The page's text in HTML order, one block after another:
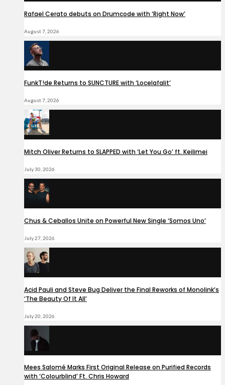
Rafael Cerato debuts on Drumcode with ‘Right Now’
August 7, 2026
FunkT!de Returns to SUNCTURE with ‘Locelafalit’
August 7, 2026
Mitch Oliver Returns to SLAPPED with ‘Let You Go’ ft. Keilimei
July 30, 2026
Chus & Ceballos Unite on Powerful New Single ‘Somos Uno’
July 27, 2026
Acid Pauli and Steve Bug Deliver the Final Reworks of Monolink’s
‘The Beauty Of It All’
July 20, 2026
Mees Salomé Marks First Original Release on Purified Records
with ‘Colourblind’ Ft. Chris Howard